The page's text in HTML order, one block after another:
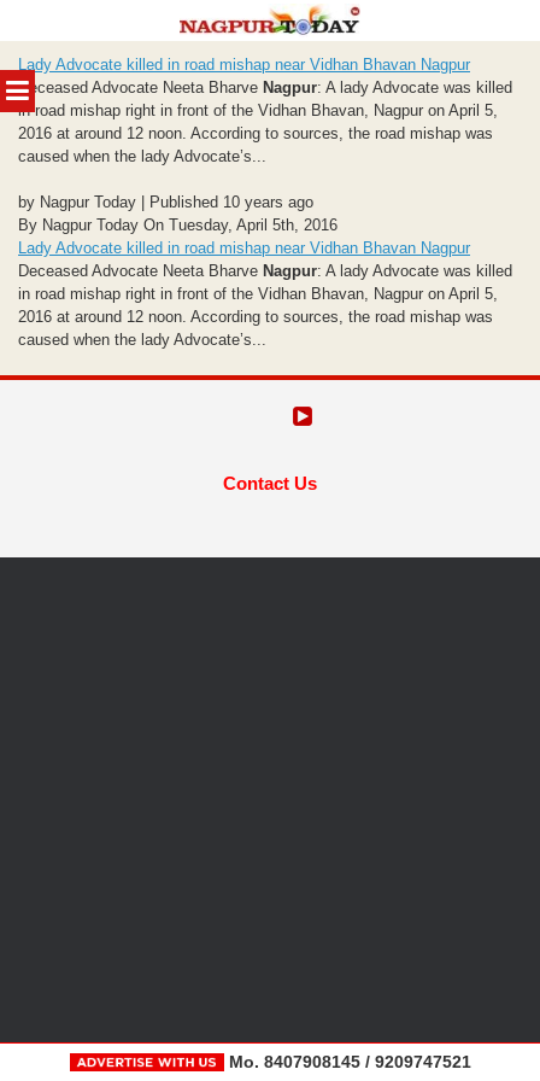
MENU
to
content
Lady Advocate killed in road mishap near Vidhan Bhavan Nagpur
Deceased Advocate Neeta Bharve Nagpur: A lady Advocate was killed
in road mishap right in front of the Vidhan Bhavan, Nagpur on April 5,
2016 at around 12 noon. According to sources, the road mishap was
caused when the lady Advocate’s...
by Nagpur Today | Published 10 years ago
By Nagpur Today On Tuesday, April 5th, 2016
Lady Advocate killed in road mishap near Vidhan Bhavan Nagpur
Deceased Advocate Neeta Bharve Nagpur: A lady Advocate was killed
in road mishap right in front of the Vidhan Bhavan, Nagpur on April 5,
2016 at around 12 noon. According to sources, the road mishap was
caused when the lady Advocate’s...
Contact Us
Mo. 8407908145 / 9209747521